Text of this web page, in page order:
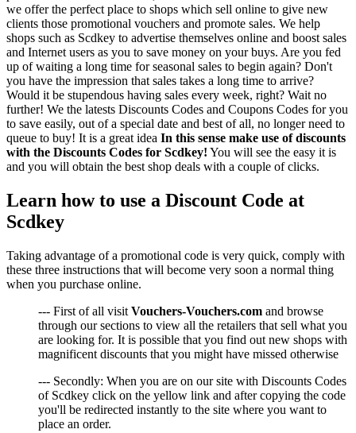
we offer the perfect place to shops which sell online to give new
clients those promotional vouchers and promote sales. We help
shops such as Scdkey to advertise themselves online and boost sales
and Internet users as you to save money on your buys. Are you fed
up of waiting a long time for seasonal sales to begin again? Don't
you have the impression that sales takes a long time to arrive?
Would it be stupendous having sales every week, right? Wait no
further! We the latests Discounts Codes and Coupons Codes for you
to save easily, out of a special date and best of all, no longer need to
queue to buy! It is a great idea In this sense make use of discounts
with the Discounts Codes for Scdkey! You will see the easy it is
and you will obtain the best shop deals with a couple of clicks.
Learn how to use a Discount Code at
Scdkey
Taking advantage of a promotional code is very quick, comply with
these three instructions that will become very soon a normal thing
when you purchase online.
--- First of all visit Vouchers-Vouchers.com and browse
through our sections to view all the retailers that sell what you
are looking for. It is possible that you find out new shops with
magnificent discounts that you might have missed otherwise
--- Secondly: When you are on our site with Discounts Codes
of Scdkey click on the yellow link and after copying the code
you'll be redirected instantly to the site where you want to
place an order.